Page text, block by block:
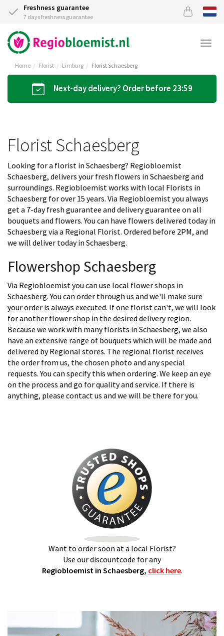
Freshness guarantee
7 days freshness guarantee
Home Florist Limburg Florist Schaesberg
Next-day delivery? Order before 23:59
Florist Schaesberg
Looking for a florist in Schaesberg? Regiobloemist
Schaesberg, delivers your fresh flowers in Schaesberg and
surroundings. Regiobloemist works with local Florists in
Schaesberg for over 15 years. Via Regiobloemist you always
get a 7-day fresh guarantee and delivery guarantee on all
bouquets and flowers. You can have flowers delivered today in
Schaesberg via a Regional Florist. Ordered before 2PM, and
we will deliver today in Schaesberg.
Flowershop Schaesberg
Via Regiobloemist you can use local flower shops in
Schaesberg. You can order through us and we'll make sure
your order is always executed. If one florist can't, we will look
for another flower shop in the desired delivery region.
Because we work with many florists in Schaesberg, we also
have an extensive range of bouquets which will be made and
delivered by Regional stores. The regional florist receives
the order from us, the chosen photo and any special
requests. You can specify this when ordering. We keep an eye
on the process and go for quality and service. If there is
anything, please contact us and we will be there for you.
Want to order soon at a local Florist?
Use our discountcode for any
Regiobloemist in Schaesberg, click here.